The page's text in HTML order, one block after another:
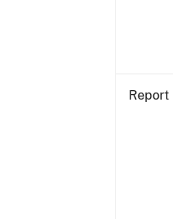
Report